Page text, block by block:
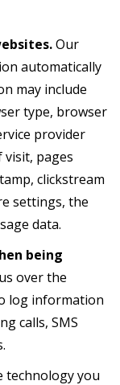
Our
automatically
may include
type, browser
provider
pages
clickstream
settings, the
data.
being
over the
log information
calls, SMS
technology you